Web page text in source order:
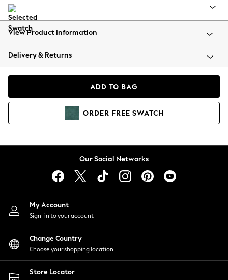
All Clothing
Beachwear
Coats & Jackets
Hoodies & Sweatshirts
Lingerie
Nightwear
Shirts & Blouses
Shorts
Skirts
Suits & Tailoring
Sportswear
Swimwear
View Product Information
Delivery & Returns
ADD TO BAG
ORDER FREE SWATCH
Our Social Networks
My Account
Sign-in to your account
Change Country
Choose your shopping location
Store Locator